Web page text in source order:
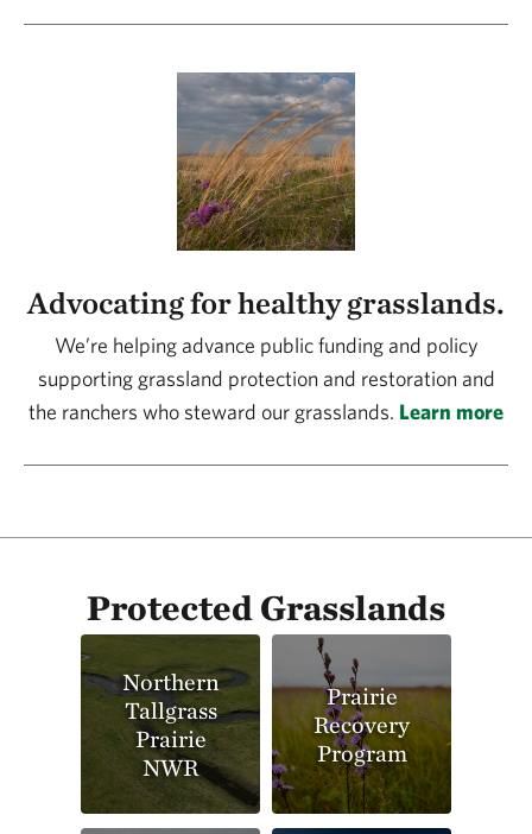
Advocating for healthy grasslands.
We’re helping advance public funding and policy
supporting grassland protection and restoration and
the ranchers who steward our grasslands. Learn more
Protected Grasslands
Northern
Tallgrass
Prairie
NWR
Prairie
Recovery
Program